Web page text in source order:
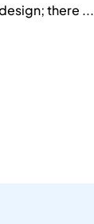
there ...